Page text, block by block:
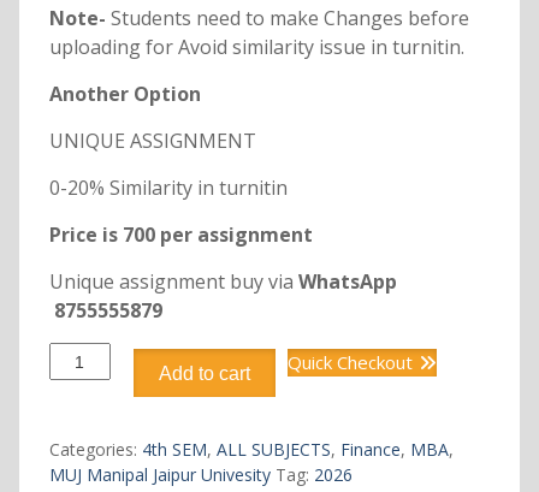
Note- Students need to make Changes before
uploading for Avoid similarity issue in turnitin.
Another Option
UNIQUE ASSIGNMENT
0-20% Similarity in turnitin
Price is 700 per assignment
Unique assignment buy via WhatsApp
8755555879
DFIN402
TREASURY
Add to cart Quick Checkout
Categories: 4th SEM, ALL SUBJECTS, Finance, MBA,
MUJ Manipal Jaipur Univesity Tag: 2026